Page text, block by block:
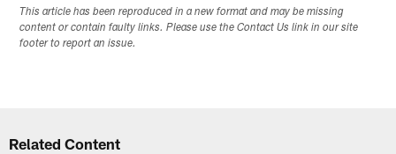
This article has been reproduced in a new format and may be missing
content or contain faulty links. Please use the Contact Us link in our site
footer to report an issue.
Related Content